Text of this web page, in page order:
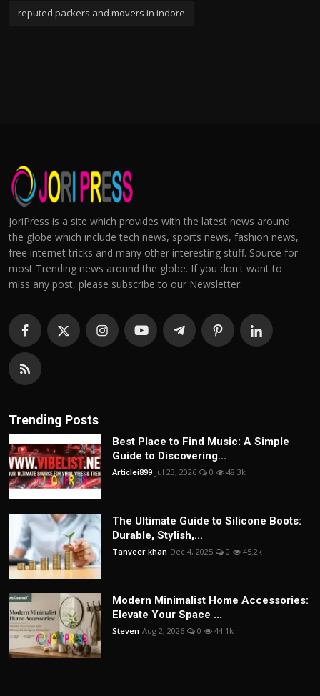
reputed packers and movers in indore
JoriPress is a site which provides with the latest news around
the globe which include tech news, sports news, fashion news,
free internet tricks and many other interesting stuff. Source for
most Trending news around the globe. If you don't want to
miss any post, please subscribe to our Newsletter.
Trending Posts
Best Place to Find Music: A Simple
Guide to Discovering...
Articlei899 Jul 23, 2026 0 48.3k
The Ultimate Guide to Silicone Boots:
Durable, Stylish,...
Tanveer khan Dec 4, 2025 0 45.2k
Modern Minimalist Home Accessories:
Elevate Your Space ...
Steven Aug 2, 2026 0 44.1k